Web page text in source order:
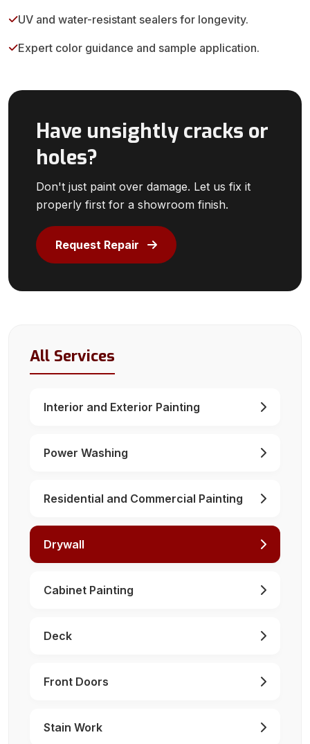
UV and water-resistant sealers for longevity.
Expert color guidance and sample application.
Have unsightly cracks or
holes?
Don't just paint over damage. Let us fix it
properly first for a showroom finish.
Request Repair
All Services
Interior and Exterior Painting
Power Washing
Residential and Commercial Painting
Drywall
Cabinet Painting
Deck
Front Doors
Stain Work